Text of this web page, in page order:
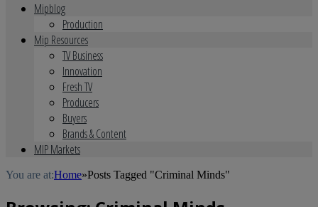
Mipblog
Production
Mip Resources
TV Business
Innovation
Fresh TV
Producers
Buyers
Brands & Content
MIP Markets
You are at:Home»Posts Tagged "Criminal Minds"